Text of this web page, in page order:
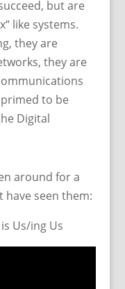
but are
like systems.
they are
they are
to be
Digital
around for a
seen them:
Us/ing Us